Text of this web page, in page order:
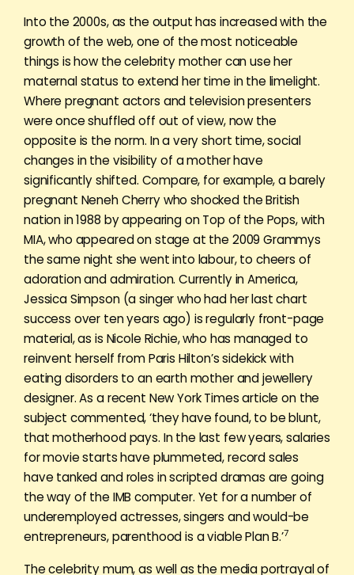
Into the 2000s, as the output has increased with the
growth of the web, one of the most noticeable
things is how the celebrity mother can use her
maternal status to extend her time in the limelight.
Where pregnant actors and television presenters
were once shuffled off out of view, now the
opposite is the norm. In a very short time, social
changes in the visibility of a mother have
significantly shifted. Compare, for example, a barely
pregnant Neneh Cherry who shocked the British
nation in 1988 by appearing on Top of the Pops, with
MIA, who appeared on stage at the 2009 Grammys
the same night she went into labour, to cheers of
adoration and admiration. Currently in America,
Jessica Simpson (a singer who had her last chart
success over ten years ago) is regularly front-page
material, as is Nicole Richie, who has managed to
reinvent herself from Paris Hilton’s sidekick with
eating disorders to an earth mother and jewellery
designer. As a recent New York Times article on the
subject commented, ‘they have found, to be blunt,
that motherhood pays. In the last few years, salaries
for movie starts have plummeted, record sales
have tanked and roles in scripted dramas are going
the way of the IMB computer. Yet for a number of
underemployed actresses, singers and would-be
entrepreneurs, parenthood is a viable Plan B.’7
The celebrity mum, as well as the media portrayal of